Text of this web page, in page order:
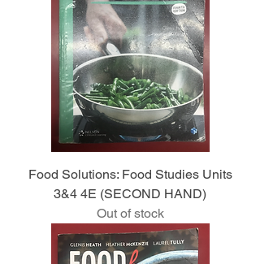
Food Solutions: Food Studies Units
3&4 4E (SECOND HAND)
Out of stock